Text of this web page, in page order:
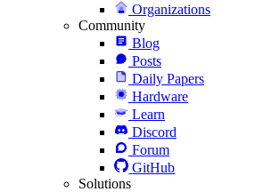
Organizations
Community
Blog
Posts
Daily Papers
Hardware
Learn
Discord
Forum
GitHub
Solutions